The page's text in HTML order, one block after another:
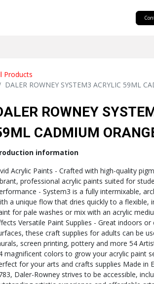
Products
DALER ROWNEY SYSTEM3 ACRYLIC 59ML
ROWNEY
CADMIUM
information
Acrylic Paints - Crafted with high-quality
professional acrylic paints suited for
- System3 is a fully intermixable,
a unique flow that dries quickly to a flexible,
for pale washes or mix with an acrylic
Versatile Paint Supplies - Great indoors
these craft supplies for adults can be
screen printing, pottery and more 54
magnificent colors to grow your acrylic paint
for your arts and crafts supplies Made in
Daler-Rowney strives to be accessible,